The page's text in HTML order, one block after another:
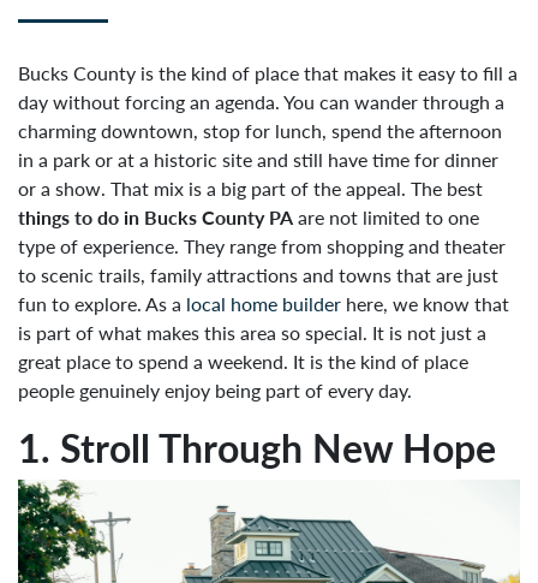
Bucks County is the kind of place that makes it easy to fill a
day without forcing an agenda. You can wander through a
charming downtown, stop for lunch, spend the afternoon
in a park or at a historic site and still have time for dinner
or a show. That mix is a big part of the appeal. The best
things to do in Bucks County PAare not limited to one
type of experience. They range from shopping and theater
to scenic trails, family attractions and towns that are just
fun to explore. As a local home builder here, we know that
is part of what makes this area so special. It is not just a
great place to spend a weekend. It is the kind of place
people genuinely enjoy being part of every day.
1. Stroll Through New Hope